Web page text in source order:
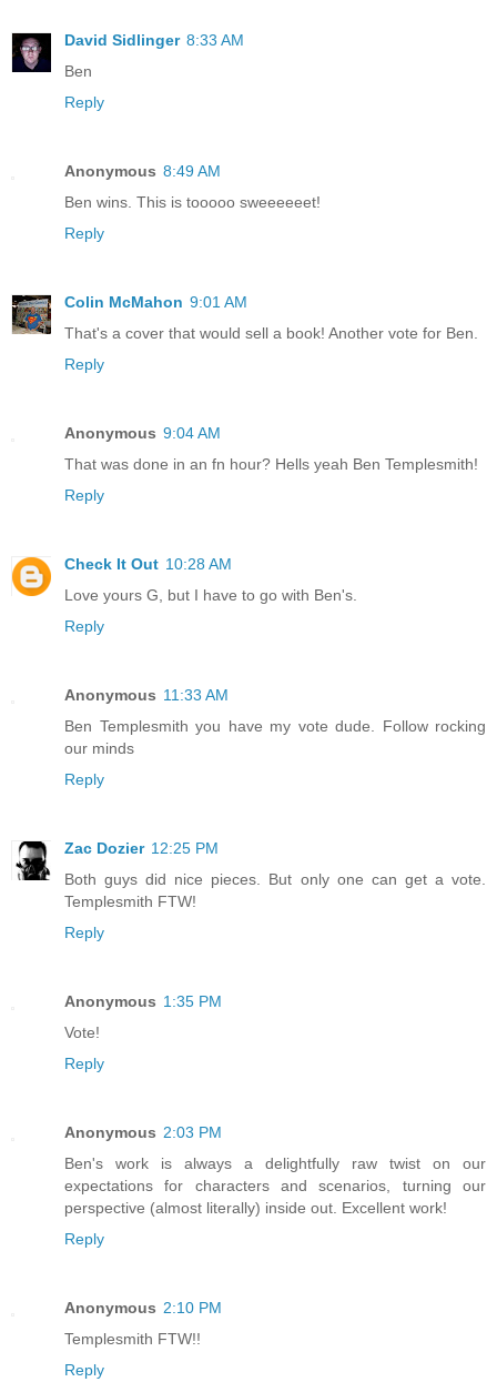
David Sidlinger 8:33 AM
Ben
Reply
Anonymous 8:49 AM
Ben wins. This is tooooo sweeeeeet!
Reply
Colin McMahon 9:01 AM
That's a cover that would sell a book! Another vote for Ben.
Reply
Anonymous 9:04 AM
That was done in an fn hour? Hells yeah Ben Templesmith!
Reply
Check It Out 10:28 AM
Love yours G, but I have to go with Ben's.
Reply
Anonymous 11:33 AM
Ben Templesmith you have my vote dude. Follow rocking
our minds
Reply
Zac Dozier 12:25 PM
Both guys did nice pieces. But only one can get a vote.
Templesmith FTW!
Reply
Anonymous 1:35 PM
Vote!
Reply
Anonymous 2:03 PM
Ben's work is always a delightfully raw twist on our
expectations for characters and scenarios, turning our
perspective (almost literally) inside out. Excellent work!
Reply
Anonymous 2:10 PM
Templesmith FTW!!
Reply